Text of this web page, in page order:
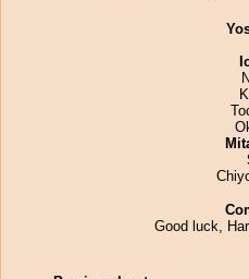
Good luck,